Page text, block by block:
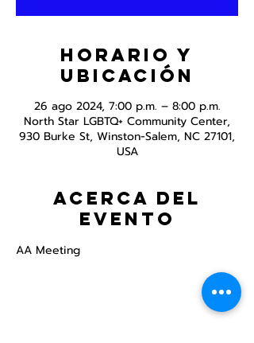
Horario y
ubicación
26 ago 2024, 7:00 p.m. – 8:00 p.m.
North Star LGBTQ+ Community Center,
930 Burke St, Winston-Salem, NC 27101,
USA
Acerca del
evento
AA Meeting